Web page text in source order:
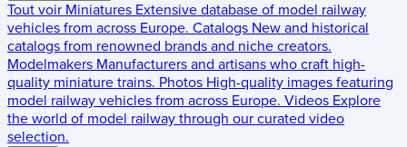
Tout voir Miniatures Extensive database of model railway
vehicles from across Europe. Catalogs New and historical
catalogs from renowned brands and niche creators.
Modelmakers Manufacturers and artisans who craft high-
quality miniature trains. Photos High-quality images featuring
model railway vehicles from across Europe. Videos Explore
the world of model railway through our curated video
selection.